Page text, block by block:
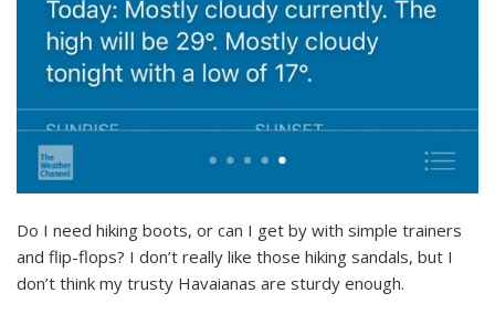
Do I need hiking boots, or can I get by with simple trainers
and flip-flops? I don’t really like those hiking sandals, but I
don’t think my trusty Havaianas are sturdy enough.